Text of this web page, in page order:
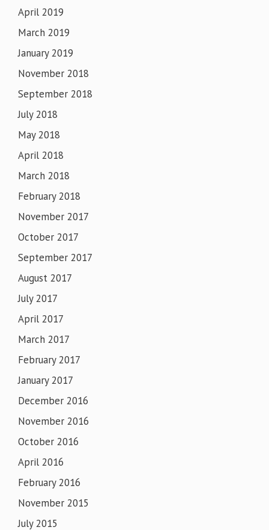
April 2019
March 2019
January 2019
November 2018
September 2018
July 2018
May 2018
April 2018
March 2018
February 2018
November 2017
October 2017
September 2017
August 2017
July 2017
April 2017
March 2017
February 2017
January 2017
December 2016
November 2016
October 2016
April 2016
February 2016
November 2015
July 2015